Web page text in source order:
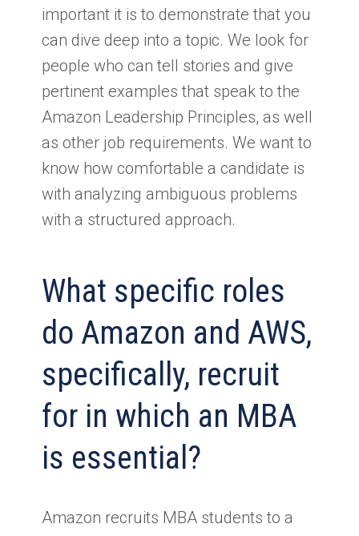
important it is to demonstrate that you
can dive deep into a topic. We look for
people who can tell stories and give
pertinent examples that speak to the
Amazon Leadership Principles, as well
as other job requirements. We want to
know how comfortable a candidate is
with analyzing ambiguous problems
with a structured approach.
What specific roles
do Amazon and AWS,
specifically, recruit
for in which an MBA
is essential?
Amazon recruits MBA students to a